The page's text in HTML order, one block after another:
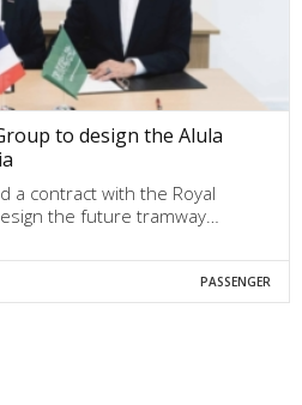
to design the Alula
a contract with the Royal
the future tramway…
PASSENGER